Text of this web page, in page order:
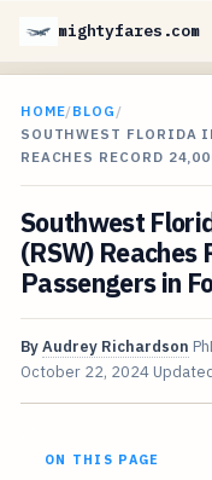
mightyfares.com
HOME/BLOG /
SOUTHWEST FLORIDA
REACHES RECORD
Southwest
(RSW) Reaches
Passengers in
ByAudrey Richardson
October 22, 2024
ON THIS PAGE